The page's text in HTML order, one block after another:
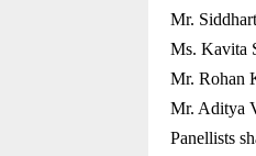
Mr.
Ms. Kavita
Mr. Rohan
Mr. Aditya
Panellists